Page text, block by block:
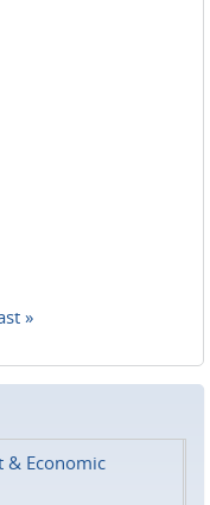
»
& Economic